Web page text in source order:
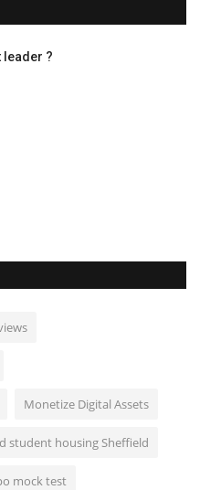
leader ?
Monetize Digital Assets
student housing Sheffield
mock test